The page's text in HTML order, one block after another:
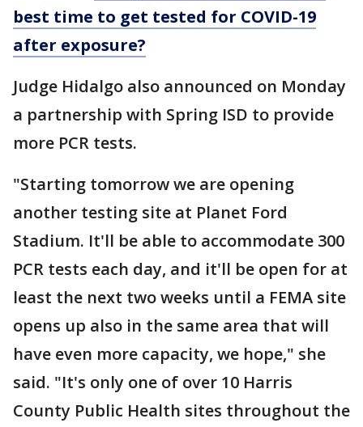
best time to get tested for COVID-19
after exposure?
Judge Hidalgo also announced on Monday
a partnership with Spring ISD to provide
more PCR tests.
"Starting tomorrow we are opening
another testing site at Planet Ford
Stadium. It'll be able to accommodate 300
PCR tests each day, and it'll be open for at
least the next two weeks until a FEMA site
opens up also in the same area that will
have even more capacity, we hope," she
said. "It's only one of over 10 Harris
County Public Health sites throughout the